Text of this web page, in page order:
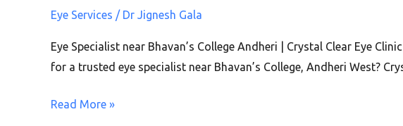
Eye Services / Dr Jignesh Gala
Eye Specialist near Bhavan’s College Andheri | Crystal Clear Eye
for a trusted eye specialist near Bhavan’s College, Andheri West?
near
Bhavan’s
College
|Read More »